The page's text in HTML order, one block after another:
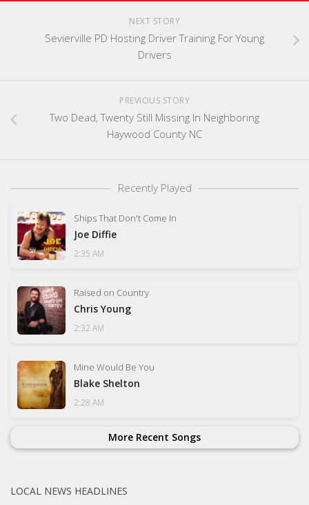
NEXT STORY
Sevierville PD Hosting Driver Training For Young
Drivers
PREVIOUS STORY
Two Dead, Twenty Still Missing In Neighboring
Haywood County NC
Recently Played
Ships That Don't Come In
Joe Diffie
2:35 AM
Raised on Country
Chris Young
2:32 AM
Mine Would Be You
Blake Shelton
2:28 AM
More Recent Songs
LOCAL NEWS HEADLINES